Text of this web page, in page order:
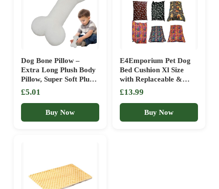
Dog Bone Pillow –
Extra Long Plush Body
Pillow, Super Soft Plush
Cushion, Comforting
Throw, Microfiber
Living Room Decor |
for Bed Sofa Couch
£5.01
Buy Now
E4Emporium Pet Dog
Bed Cushion Xl Size
with Replaceable &
Washable Zipped Cover
Available In Random
Colours – XL (150 x
100) cm
£13.99
Buy Now